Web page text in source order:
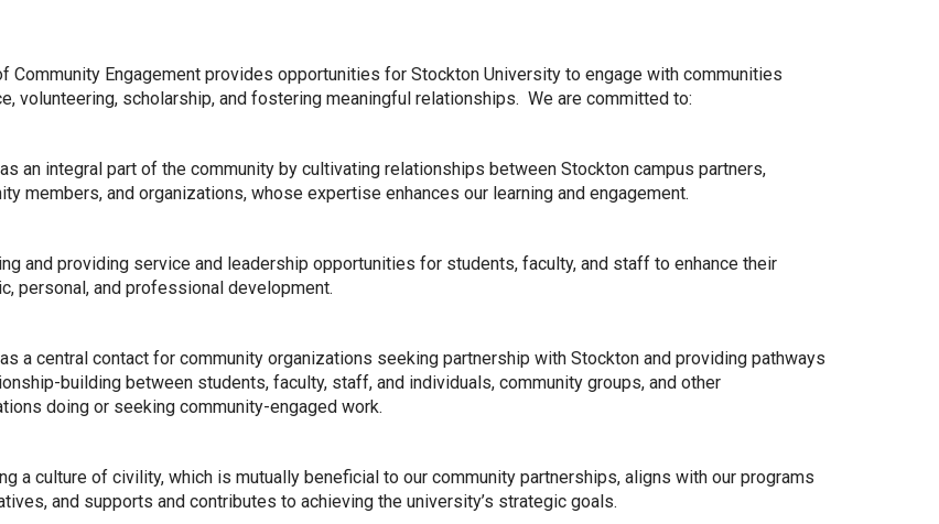
Community Engagement provides opportunities for Stockton University to engage with communities
volunteering, scholarship, and fostering meaningful relationships. We are committed to:
an integral part of the community by cultivating relationships between Stockton campus partners,
members, and organizations, whose expertise enhances our learning and engagement.
and providing service and leadership opportunities for students, faculty, and staff to enhance their
personal, and professional development.
a central contact for community organizations seeking partnership with Stockton and providing pathways
building between students, faculty, staff, and individuals, community groups, and other
doing or seeking community-engaged work.
a culture of civility, which is mutually beneficial to our community partnerships, aligns with our programs
and supports and contributes to achieving the university’s strategic goals.